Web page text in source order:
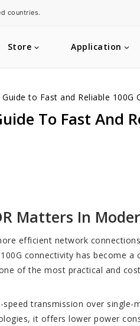
countries.
Store Application
to Fast and Reliable 100G
To Fast And
Matters In
efficient network
connectivity has become
of the most practical and
transmission over
it offers lower power